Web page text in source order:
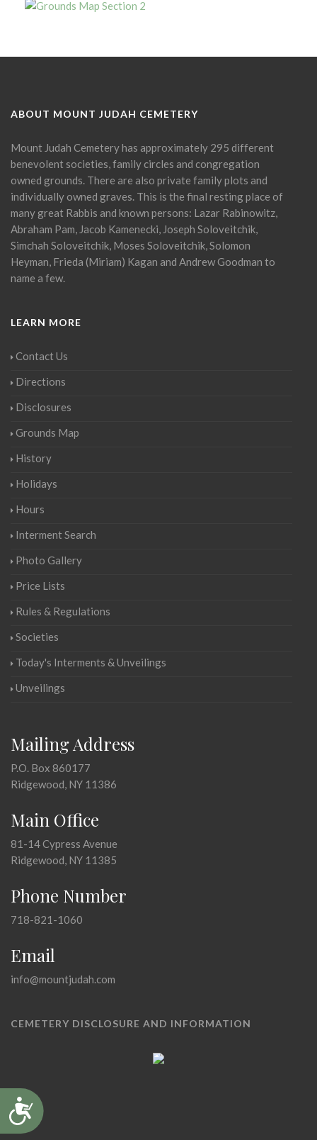
Accessibility
ABOUT MOUNT JUDAH CEMETERY
Mount Judah Cemetery has approximately 295 different
benevolent societies, family circles and congregation
owned grounds. There are also private family plots and
individually owned graves. This is the final resting place of
many great Rabbis and known persons: Lazar Rabinowitz,
Abraham Pam, Jacob Kamenecki, Joseph Soloveitchik,
Simchah Soloveitchik, Moses Soloveitchik, Solomon
Heyman, Frieda (Miriam) Kagan and Andrew Goodman to
name a few.
LEARN MORE
Contact Us
Directions
Disclosures
Grounds Map
History
Holidays
Hours
Interment Search
Photo Gallery
Price Lists
Rules & Regulations
Societies
Today's Interments & Unveilings
Unveilings
Mailing Address
P.O. Box 860177
Ridgewood, NY 11386
Main Office
81-14 Cypress Avenue
Ridgewood, NY 11385
Phone Number
718-821-1060
Email
info@mountjudah.com
CEMETERY DISCLOSURE AND INFORMATION